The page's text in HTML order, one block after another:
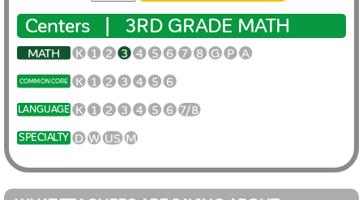
Centers | 3RD GRADE MATH
MATH K 1 2 3 4 5 6 7 8 G P A
COMMON CORE K 1 2 3 4 5 6
LANGUAGE K 1 2 3 4 5 6 7/8
SPECIALTY D W US M